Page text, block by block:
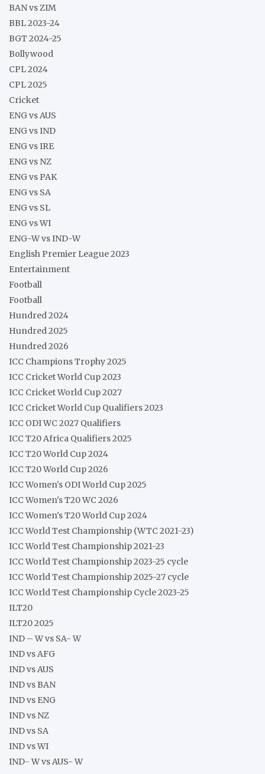
BAN vs ZIM
BBL 2023-24
BGT 2024-25
Bollywood
CPL 2024
CPL 2025
Cricket
ENG vs AUS
ENG vs IND
ENG vs IRE
ENG vs NZ
ENG vs PAK
ENG vs SA
ENG vs SL
ENG vs WI
ENG-W vs IND-W
English Premier League 2023
Entertainment
Football
Football
Hundred 2024
Hundred 2025
Hundred 2026
ICC Champions Trophy 2025
ICC Cricket World Cup 2023
ICC Cricket World Cup 2027
ICC Cricket World Cup Qualifiers 2023
ICC ODI WC 2027 Qualifiers
ICC T20 Africa Qualifiers 2025
ICC T20 World Cup 2024
ICC T20 World Cup 2026
ICC Women's ODI World Cup 2025
ICC Women's T20 WC 2026
ICC Women's T20 World Cup 2024
ICC World Test Championship (WTC 2021-23)
ICC World Test Championship 2021-23
ICC World Test Championship 2023-25 cycle
ICC World Test Championship 2025-27 cycle
ICC World Test Championship Cycle 2023-25
ILT20
ILT20 2025
IND – W vs SA- W
IND vs AFG
IND vs AUS
IND vs BAN
IND vs ENG
IND vs NZ
IND vs SA
IND vs WI
IND- W vs AUS- W